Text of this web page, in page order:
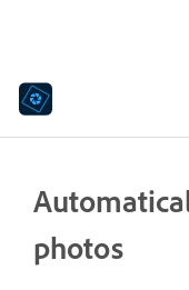
photos